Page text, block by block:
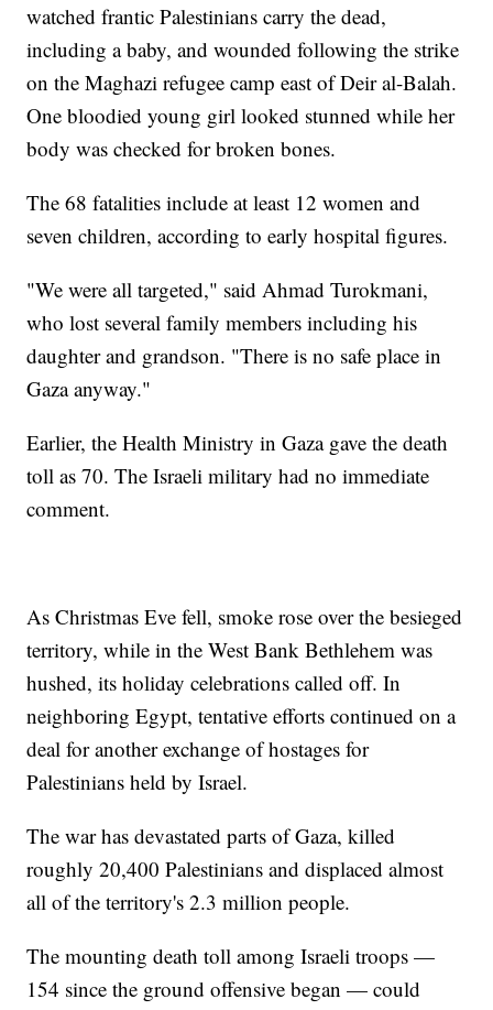
watched frantic Palestinians carry the dead,
including a baby, and wounded following the strike
on the Maghazi refugee camp east of Deir al-Balah.
One bloodied young girl looked stunned while her
body was checked for broken bones.
The 68 fatalities include at least 12 women and
seven children, according to early hospital figures.
"We were all targeted," said Ahmad Turokmani,
who lost several family members including his
daughter and grandson. "There is no safe place in
Gaza anyway."
Earlier, the Health Ministry in Gaza gave the death
toll as 70. The Israeli military had no immediate
comment.
As Christmas Eve fell, smoke rose over the besieged
territory, while in the West Bank Bethlehem was
hushed, its holiday celebrations called off. In
neighboring Egypt, tentative efforts continued on a
deal for another exchange of hostages for
Palestinians held by Israel.
The war has devastated parts of Gaza, killed
roughly 20,400 Palestinians and displaced almost
all of the territory's 2.3 million people.
The mounting death toll among Israeli troops —
154 since the ground offensive began — could